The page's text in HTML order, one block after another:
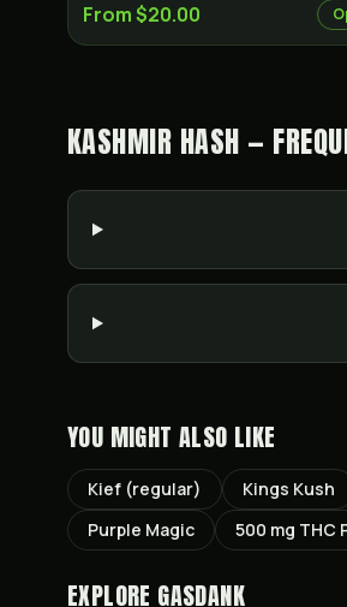
From $20.00
KASHMIR HASH —
YOU MIGHT ALSO LIKE
Kief (regular) Kings Kush
Purple Magic
500 mg THC
EXPLORE GASDANK